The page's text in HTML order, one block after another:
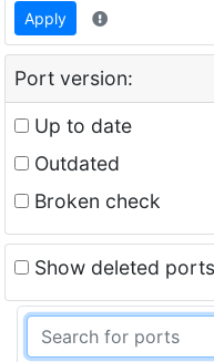
Apply
Port version:
Up to date
Outdated
Broken check
Show deleted